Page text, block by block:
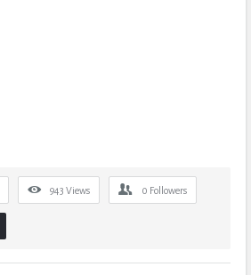
943 Views 0 Followers